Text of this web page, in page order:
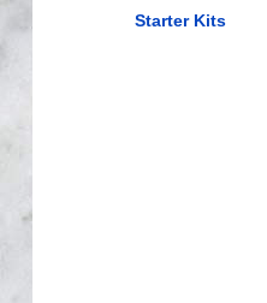
Starter Kits